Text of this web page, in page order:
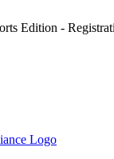
Edition -